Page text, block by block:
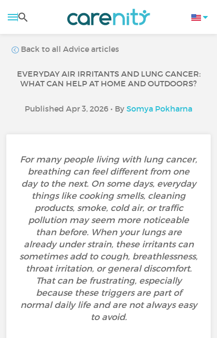
Back to all Advice articles
EVERYDAY AIR IRRITANTS AND LUNG CANCER:
WHAT CAN HELP AT HOME AND OUTDOORS?
Published Apr 3, 2026 • By Somya Pokharna
For many people living with lung cancer,
breathing can feel different from one
day to the next. On some days, everyday
things like cooking smells, cleaning
products, smoke, cold air, or traffic
pollution may seem more noticeable
than before. When your lungs are
already under strain, these irritants can
sometimes add to cough, breathlessness,
throat irritation, or general discomfort.
That can be frustrating, especially
because these triggers are part of
normal daily life and are not always easy
to avoid.